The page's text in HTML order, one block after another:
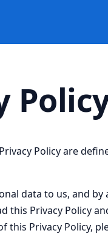
Policy are
data to us, and
this Privacy Policy
this Privacy Policy,